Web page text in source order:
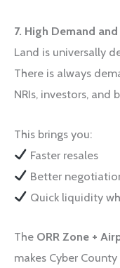
7. High Demand
Land is universally
There is always
NRIs, investors, and
This brings you:
Faster resales
Better
Quick liquidity
The ORR Zone +
makes Cyber